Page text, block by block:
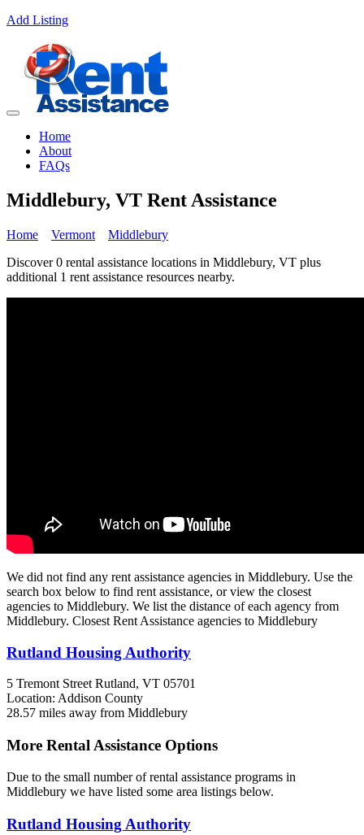
Add Listing
Home
About
FAQs
Middlebury, VT Rent Assistance
Home Vermont
Middlebury
Discover 0 rental assistance locations in Middlebury, VT plus
additional 1 rent assistance resources nearby.
We did not find any rent assistance agencies in Middlebury. Use the
search box below to find rent assistance, or view the closest
agencies to Middlebury. We list the distance of each agency from
Middlebury. Closest Rent Assistance agencies to Middlebury
Rutland Housing Authority
5 Tremont Street Rutland, VT 05701
Location: Addison County
28.57 miles away from Middlebury
More Rental Assistance Options
Due to the small number of rental assistance programs in
Middlebury we have listed some area listings below.
Rutland Housing Authority